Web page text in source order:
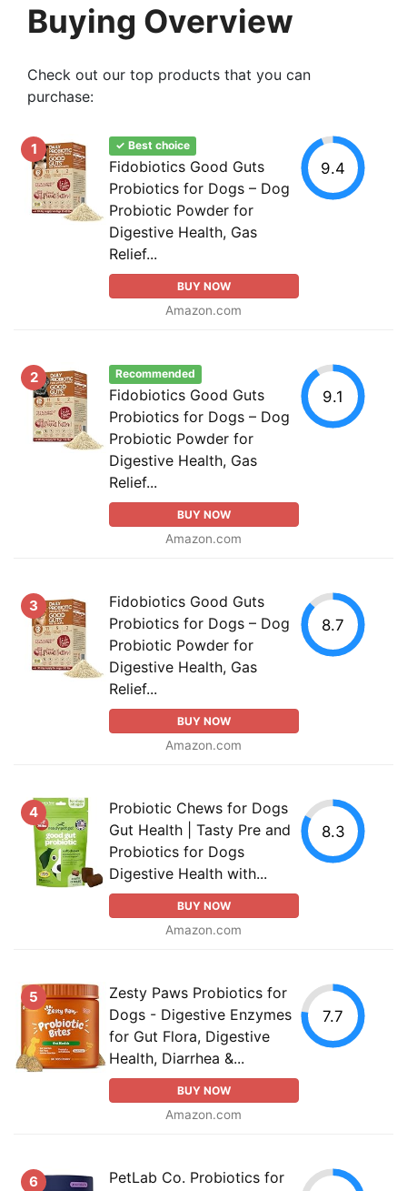
Buying Overview
Check out our top products that you can
purchase:
1 ✓ Best choice
Fidobiotics Good Guts
Probiotics for Dogs – Dog
Probiotic Powder for
Digestive Health, Gas
Relief...
BUY NOW
Amazon.com
9.4
2 Recommended
Fidobiotics Good Guts
Probiotics for Dogs – Dog
Probiotic Powder for
Digestive Health, Gas
Relief...
BUY NOW
Amazon.com
9.1
3
Fidobiotics Good Guts
Probiotics for Dogs – Dog
Probiotic Powder for
Digestive Health, Gas
Relief...
BUY NOW
Amazon.com
8.7
4
Probiotic Chews for Dogs
Gut Health | Tasty Pre and
Probiotics for Dogs
Digestive Health with...
BUY NOW
Amazon.com
8.3
5
Zesty Paws Probiotics for
Dogs - Digestive Enzymes
for Gut Flora, Digestive
Health, Diarrhea &...
BUY NOW
Amazon.com
7.7
6
PetLab Co. Probiotics for